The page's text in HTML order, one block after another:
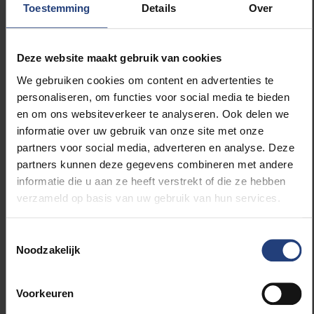
Toestemming Details Over
Deze website maakt gebruik van cookies
We gebruiken cookies om content en advertenties te
personaliseren, om functies voor social media te bieden
en om ons websiteverkeer te analyseren. Ook delen we
informatie over uw gebruik van onze site met onze
partners voor social media, adverteren en analyse. Deze
partners kunnen deze gegevens combineren met andere
informatie die u aan ze heeft verstrekt of die ze hebben
verzameld op basis van uw gebruik van hun services.
Noodzakelijk
Voorkeuren
festival site during the festival.
During the festival, the VUB will also organise a
Speakers' Corner where students will be given a free
stage to share their views on current affairs, politics,
culture or philosophy of life with a self-written speech
and get the audience thinking. Young people who
dare to speak and listen as articulate and critical
citizens. A unique opportunity to put freedom of
expression into practice. Because although
truly speak freely in front of a listening audience.
The speakers also previously participated in the
annual Students' Speakers Corner of the Universitaire